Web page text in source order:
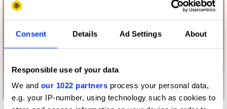
Consent Details Ad Settings About
Responsible use of your data
We and our 1022 partners process your personal data,
e.g. your IP-number, using technology such as cookies to